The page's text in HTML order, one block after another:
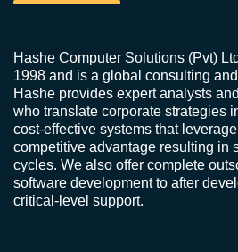
Hashe Computer Solutions (Pvt)
1998 and is a global consulting
Hashe provides expert analysts
who translate corporate strategies
cost-effective systems that
competitive advantage resulting in
cycles. We also offer complete
software development to after
critical-level support.